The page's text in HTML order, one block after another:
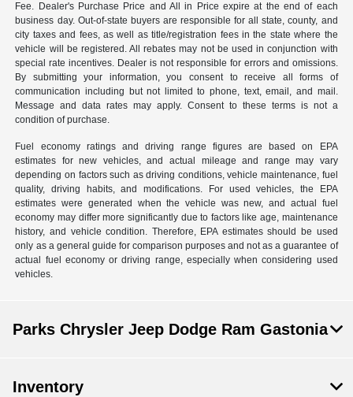
Fee. Dealer's Purchase Price and All in Price expire at the end of each
business day. Out-of-state buyers are responsible for all state, county, and
city taxes and fees, as well as title/registration fees in the state where the
vehicle will be registered. All rebates may not be used in conjunction with
special rate incentives. Dealer is not responsible for errors and omissions.
By submitting your information, you consent to receive all forms of
communication including but not limited to phone, text, email, and mail.
Message and data rates may apply. Consent to these terms is not a
condition of purchase.
Fuel economy ratings and driving range figures are based on EPA
estimates for new vehicles, and actual mileage and range may vary
depending on factors such as driving conditions, vehicle maintenance, fuel
quality, driving habits, and modifications. For used vehicles, the EPA
estimates were generated when the vehicle was new, and actual fuel
economy may differ more significantly due to factors like age, maintenance
history, and vehicle condition. Therefore, EPA estimates should be used
only as a general guide for comparison purposes and not as a guarantee of
actual fuel economy or driving range, especially when considering used
vehicles.
Parks Chrysler Jeep Dodge Ram Gastonia
Inventory